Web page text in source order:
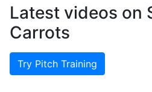
Latest videos on
Carrots
Try Pitch Training